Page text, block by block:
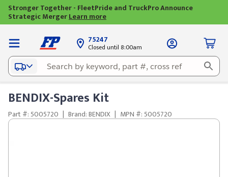
Stronger Together - FleetPride and TruckPro Announce
Strategic MergerLearn more
75247
Closed until 8:00am
BENDIX-Spares Kit
Part #: 5005720 | Brand: BENDIX | MPN #: 5005720